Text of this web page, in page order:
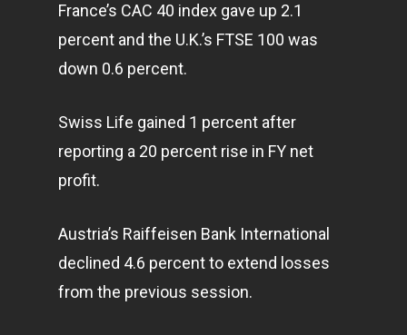
France’s CAC 40 index gave up 2.1
percent and the U.K.’s FTSE 100 was
down 0.6 percent.
Swiss Life gained 1 percent after
reporting a 20 percent rise in FY net
profit.
Austria’s Raiffeisen Bank International
declined 4.6 percent to extend losses
from the previous session.